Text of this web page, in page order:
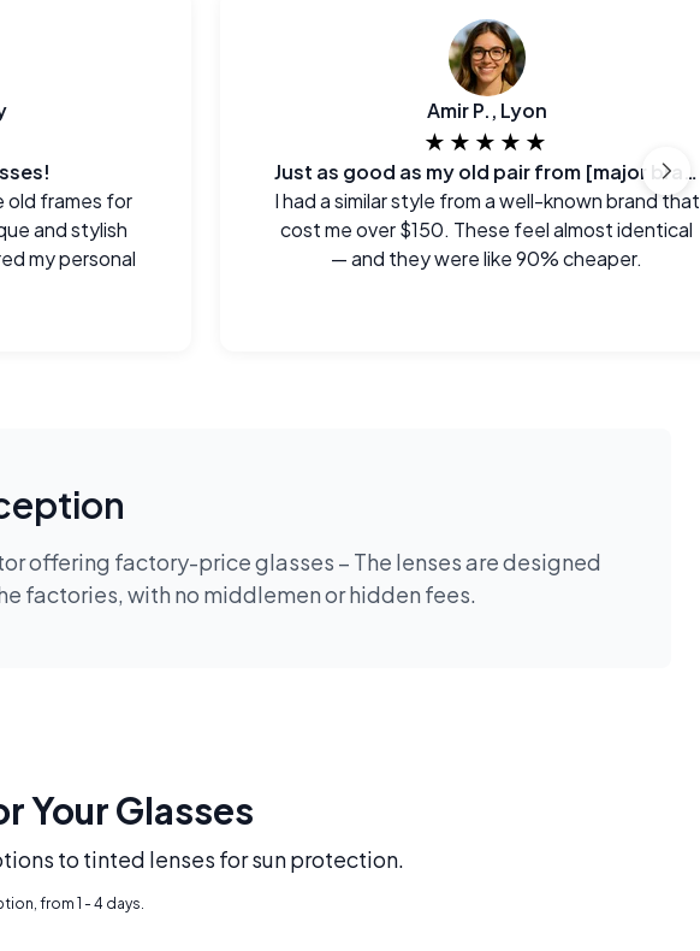
old frames for
and stylish
my personal
Amir P., Lyon
★★★★★
Just as good as my old pair from [major brand]
I had a similar style from a well-known brand that
cost me over $150. These feel almost identical
— and they were like 90% cheaper.
offering factory-price glasses – The lenses are designed
factories, with no middlemen or hidden fees.
Your Glasses
to tinted lenses for sun protection.
from 1 - 4 days.